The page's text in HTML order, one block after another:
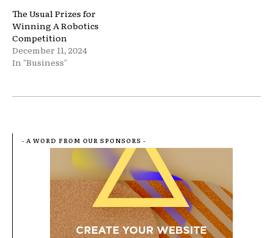
The Usual Prizes for
Winning A Robotics
Competition
December 11, 2024
In "Business"
- A WORD FROM OUR SPONSORS -